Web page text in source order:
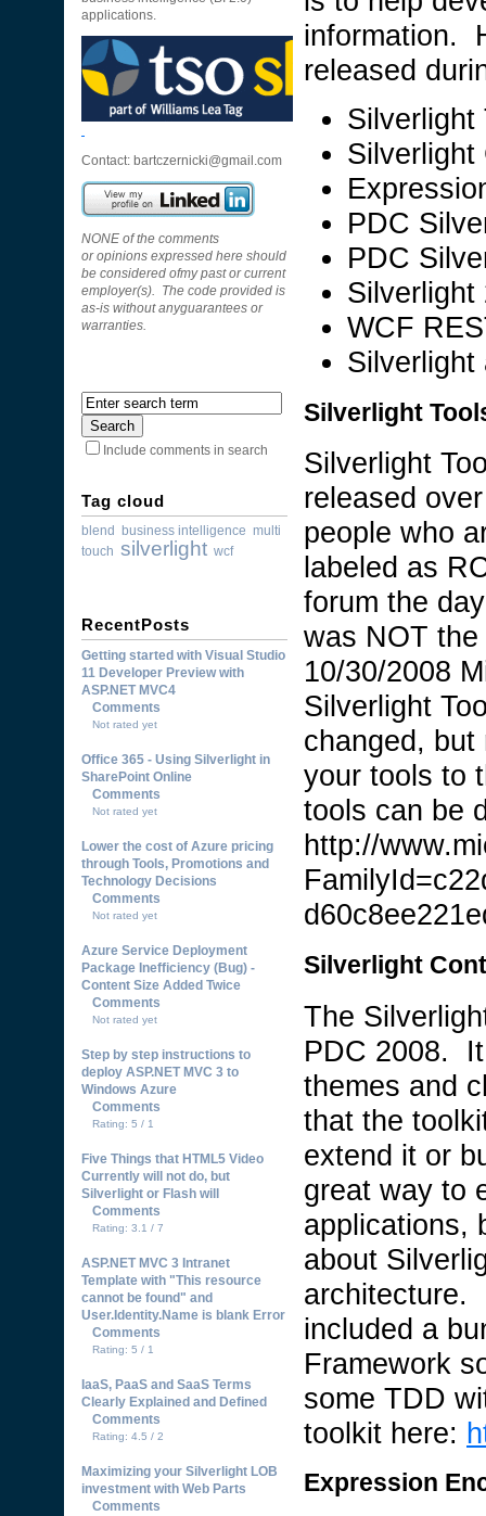
applications.
Contact: bartczernicki@gmail.com
NONE of the comments
or opinions expressed here should
be considered ofmy past or current
employer(s). The code provided is
as-is without anyguarantees or
warranties.
Include comments in search
Tag cloud
blend business intelligence multi
touch silverlight wcf
RecentPosts
Getting started with Visual Studio
11 Developer Preview with
ASP.NET MVC4
Comments
Not rated yet
Office 365 - Using Silverlight in
SharePoint Online
Comments
Not rated yet
Lower the cost of Azure pricing
through Tools, Promotions and
Technology Decisions
Comments
Not rated yet
Azure Service Deployment
Package Inefficiency (Bug) -
Content Size Added Twice
Comments
Not rated yet
Step by step instructions to
deploy ASP.NET MVC 3 to
Windows Azure
Comments
Rating: 5 / 1
Five Things that HTML5 Video
Currently will not do, but
Silverlight or Flash will
Comments
Rating: 3.1 / 7
ASP.NET MVC 3 Intranet
Template with "This resource
cannot be found" and
User.Identity.Name is blank Error
Comments
Rating: 5 / 1
IaaS, PaaS and SaaS Terms
Clearly Explained and Defined
Comments
Rating: 4.5 / 2
Maximizing your Silverlight LOB
investment with Web Parts
Comments
information.
released
Silverlight
PDC
PDC
Silverlight
WCF
Silverlight
Silverlight
Silverlight
released
people who
labeled as
forum the
was NOT
10/30/2008
Silverlight
changed,
your tools to
tools can be
http://
Silverlight
The
PDC 2008.
themes and
that the
extend it or
great way to
applications,
about
architecture.
included a
Framework
some TDD
toolkit here:
Expression